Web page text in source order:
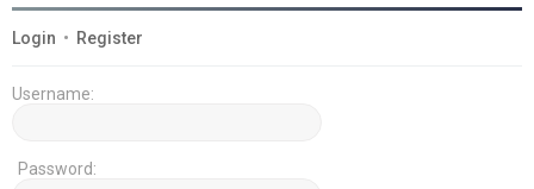
Login • Register
Username:
Password: